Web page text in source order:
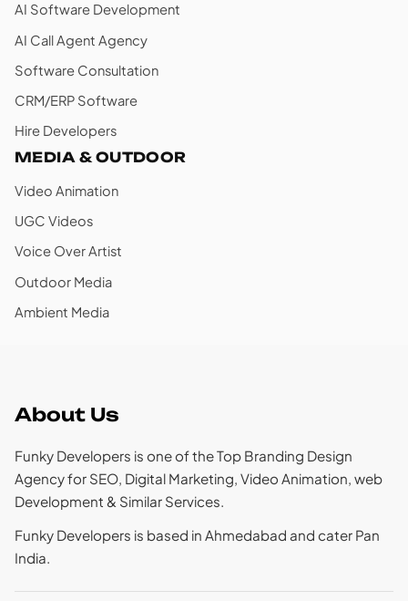
AI Software Development
AI Call Agent Agency
Software Consultation
CRM/ERP Software
Hire Developers
MEDIA & OUTDOOR
Video Animation
UGC Videos
Voice Over Artist
Outdoor Media
Ambient Media
About Us
Funky Developers is one of the Top Branding Design
Agency for SEO, Digital Marketing, Video Animation, web
Development & Similar Services.
Funky Developers is based in Ahmedabad and cater Pan
India.